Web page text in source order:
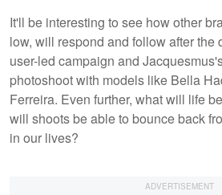
It'll be interesting to see how other
low, will respond and follow after the
user-led campaign and
photoshoot with models like Bella
Ferreira. Even further, what will life
will shoots be able to bounce back
in our lives?